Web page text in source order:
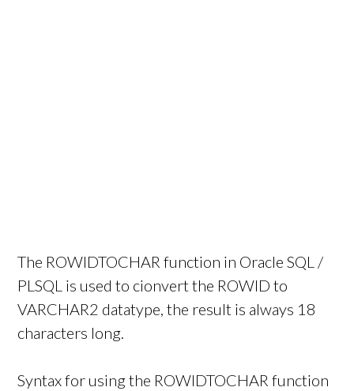
The ROWIDTOCHAR function in Oracle SQL /
PLSQL is used to cionvert the ROWID to
VARCHAR2 datatype, the result is always 18
characters long.
Syntax for using the ROWIDTOCHAR function